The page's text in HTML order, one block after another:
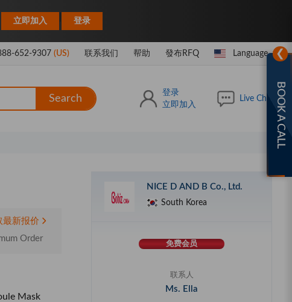
立即加入 登录
652-9307(US) 联系我们 帮助 發布RFQ Language
Search
登录
立即加入
Live Chat
❯
BOOK A CALL
最新报价
Order
Mask
NICE D AND B Co., Ltd.
South Korea
免费会员
联系人
Ms. Ella